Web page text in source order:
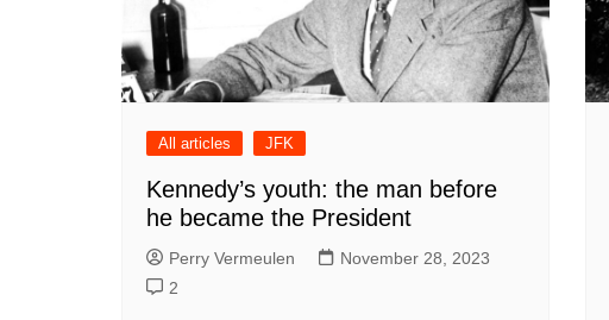
All articles JFK
Kennedy’s youth: the man before
he became the President
Perry Vermeulen
November 28, 2023
2